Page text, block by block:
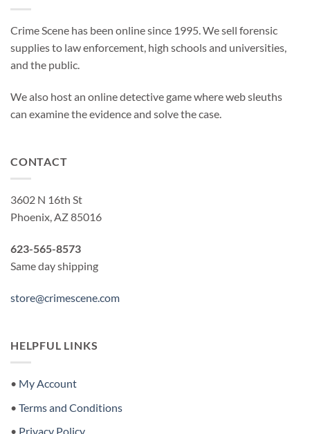
Crime Scene has been online since 1995. We sell forensic
supplies to law enforcement, high schools and universities,
and the public.
We also host an online detective game where web sleuths
can examine the evidence and solve the case.
CONTACT
3602 N 16th St
Phoenix, AZ 85016
623-565-8573
Same day shipping
store@crimescene.com
HELPFUL LINKS
• My Account
• Terms and Conditions
• Privacy Policy